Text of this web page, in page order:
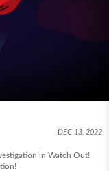
DEC 13, 2022
in Watch Out!